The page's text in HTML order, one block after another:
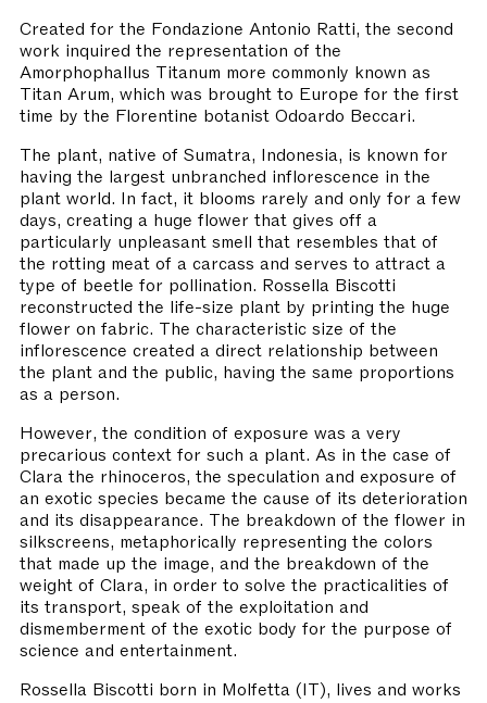
Created for the Fondazione Antonio Ratti, the second
work inquired the representation of the
Amorphophallus Titanum more commonly known as
Titan Arum, which was brought to Europe for the first
time by the Florentine botanist Odoardo Beccari.
The plant, native of Sumatra, Indonesia, is known for
having the largest unbranched inflorescence in the
plant world. In fact, it blooms rarely and only for a few
days, creating a huge flower that gives off a
particularly unpleasant smell that resembles that of
the rotting meat of a carcass and serves to attract a
type of beetle for pollination. Rossella Biscotti
reconstructed the life-size plant by printing the huge
flower on fabric. The characteristic size of the
inflorescence created a direct relationship between
the plant and the public, having the same proportions
as a person.
However, the condition of exposure was a very
precarious context for such a plant. As in the case of
Clara the rhinoceros, the speculation and exposure of
an exotic species became the cause of its deterioration
and its disappearance. The breakdown of the flower in
silkscreens, metaphorically representing the colors
that made up the image, and the breakdown of the
weight of Clara, in order to solve the practicalities of
its transport, speak of the exploitation and
dismemberment of the exotic body for the purpose of
science and entertainment.
Rossella Biscotti born in Molfetta (IT), lives and works